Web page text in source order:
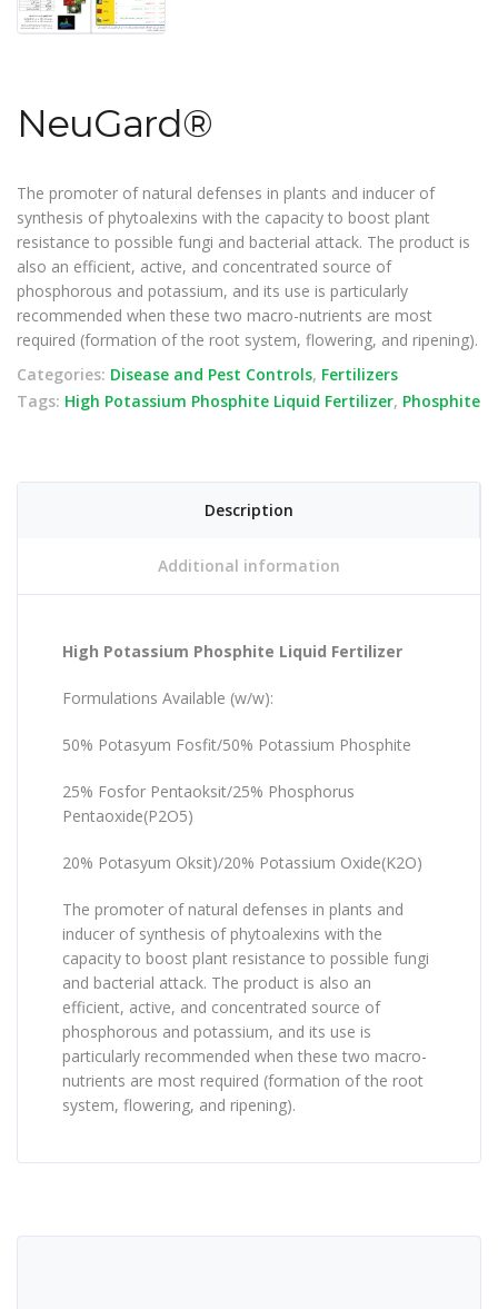
NeuGard®
The promoter of natural defenses in plants and inducer of
synthesis of phytoalexins with the capacity to boost plant
resistance to possible fungi and bacterial attack. The product is
also an efficient, active, and concentrated source of
phosphorous and potassium, and its use is particularly
recommended when these two macro-nutrients are most
required (formation of the root system, flowering, and ripening).
Categories: Disease and Pest Controls, Fertilizers
Tags: High Potassium Phosphite Liquid Fertilizer, Phosphite
Description
Additional information
High Potassium Phosphite Liquid Fertilizer
Formulations Available (w/w):
50% Potasyum Fosfit/50% Potassium Phosphite
25% Fosfor Pentaoksit/25% Phosphorus
Pentaoxide(P2O5)
20% Potasyum Oksit)/20% Potassium Oxide(K2O)
The promoter of natural defenses in plants and
inducer of synthesis of phytoalexins with the
capacity to boost plant resistance to possible fungi
and bacterial attack. The product is also an
efficient, active, and concentrated source of
phosphorous and potassium, and its use is
particularly recommended when these two macro-
nutrients are most required (formation of the root
system, flowering, and ripening).